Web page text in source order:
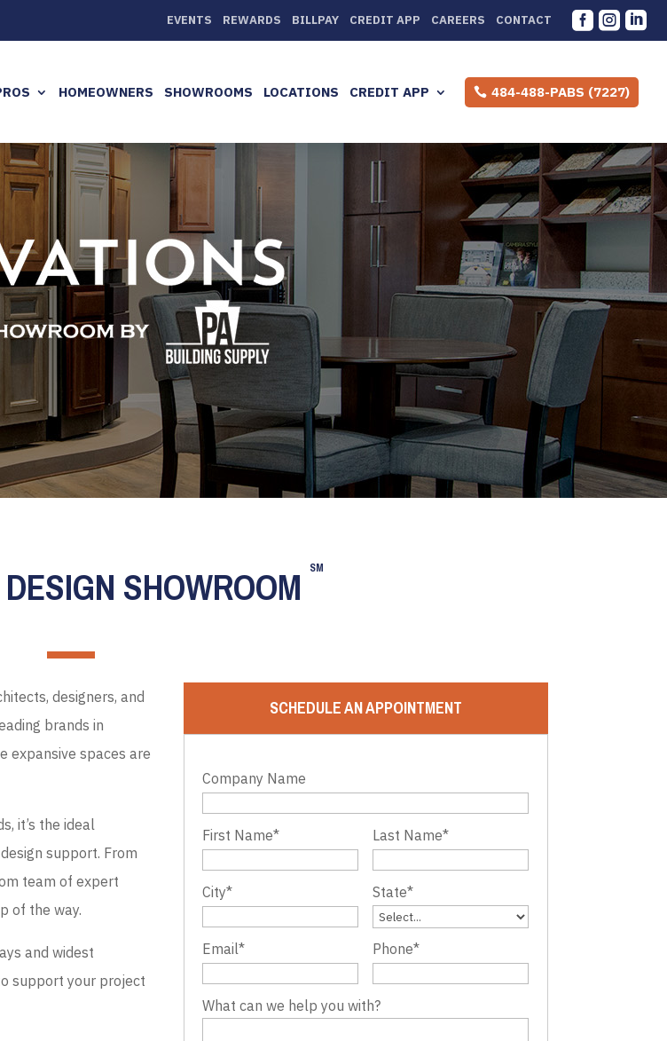
EVENTS REWARDS BILLPAY CREDIT APP CAREERS CONTACT   
HOMEOWNERS SHOWROOMS LOCATIONS CREDIT APP 484-488-PABS (7227)
SHOWROOM SM
designers, and
brands in
expansive spaces are
it’s the ideal
support. From
team of expert
of the way.
and widest
support your project
SCHEDULE AN APPOINTMENT
Company Name
First Name* Last Name*
City* State*
Email* Phone*
What can we help you with?